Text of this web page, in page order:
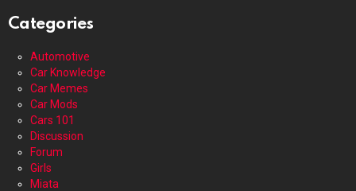
Categories
Automotive
Car Knowledge
Car Memes
Car Mods
Cars 101
Discussion
Forum
Girls
Miata